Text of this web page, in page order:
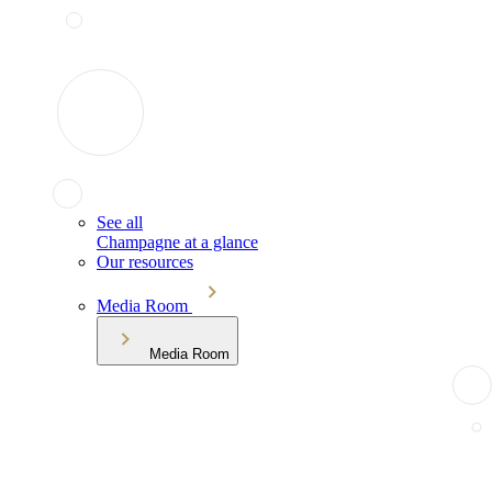
See all
Champagne at a glance
Our resources
Media Room
Media Room